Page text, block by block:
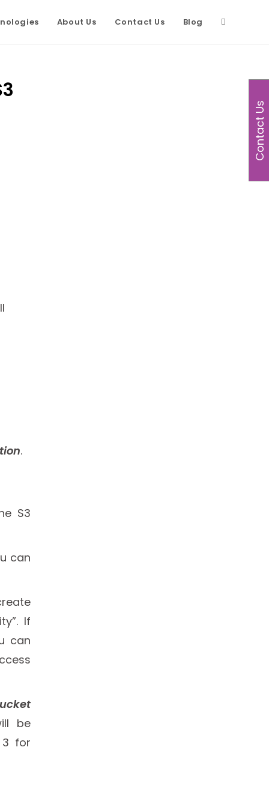
About Us Contact Us Blog
.
S3
can
If
can
be
3 for
Contact Us